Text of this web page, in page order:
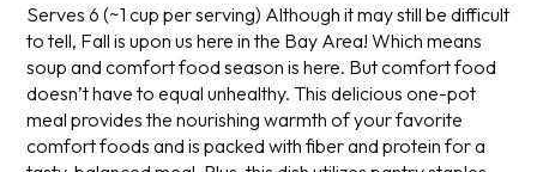
Serves 6 (~1 cup per serving) Although it may still be difficult
to tell, Fall is upon us here in the Bay Area! Which means
soup and comfort food season is here. But comfort food
doesn’t have to equal unhealthy. This delicious one-pot
meal provides the nourishing warmth of your favorite
comfort foods and is packed with fiber and protein for a